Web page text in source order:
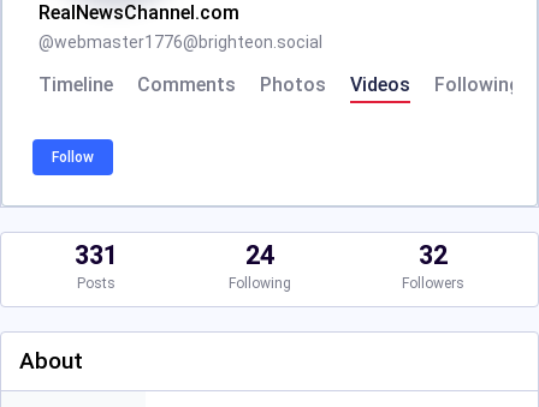
RealNewsChannel.com
@webmaster1776@brighteon.social
Timeline Comments Photos Videos Following
Follow
331
Posts
24
Following
32
Followers
About